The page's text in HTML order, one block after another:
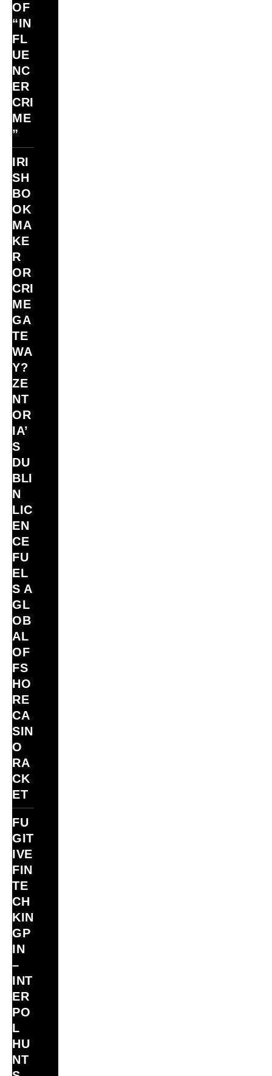
OF
“IN
FL
UE
NC
ER
CRI
ME
”
IRI
SH
BO
OK
MA
KE
R
OR
CRI
ME
GA
TE
WA
Y?
ZE
NT
OR
IA’
S
DU
BLI
N
LIC
EN
CE
FU
EL
S A
GL
OB
AL
OF
FS
HO
RE
CA
SIN
O
RA
CK
ET
FU
GIT
IVE
FIN
TE
CH
KIN
GP
IN
–
INT
ER
PO
L
HU
NT